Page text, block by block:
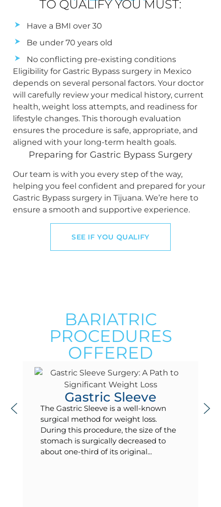
TO QUALIFY YOU MUST:
Have a BMI over 30
Be under 70 years old
No conflicting pre-existing conditions
Eligibility for Gastric Bypass surgery in Mexico
depends on several personal factors. Your doctor
will carefully review your medical history, current
health, weight loss attempts, and readiness for
lifestyle changes. This thorough evaluation
ensures the procedure is safe, appropriate, and
aligned with your long-term health goals.
Preparing for Gastric Bypass Surgery
Our team is with you every step of the way,
helping you feel confident and prepared for your
Gastric Bypass surgery in Tijuana. We’re here to
ensure a smooth and supportive experience.
SEE IF YOU QUALIFY
BARIATRIC
PROCEDURES
OFFERED
Gastric Sleeve
The Gastric Sleeve is a well-known
surgical method for weight loss.
During this procedure, the size of the
stomach is surgically decreased to
about one-third of its original...